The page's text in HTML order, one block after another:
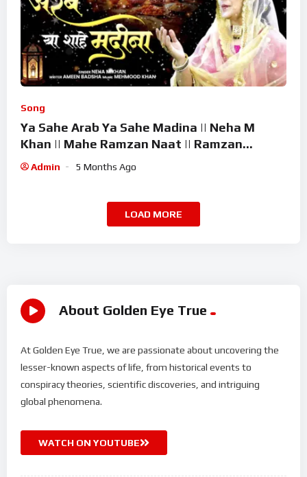
Song
Ya Sahe Arab Ya Sahe Madina || Neha M
Khan || Mahe Ramzan Naat || Ramzan
Superhit Kalam 2026
Admin 5 Months Ago
LOAD MORE
About Golden Eye True
At Golden Eye True, we are passionate about uncovering the
lesser-known aspects of life, from historical events to
conspiracy theories, scientific discoveries, and intriguing
global phenomena.
WATCH ON YOUTUBE